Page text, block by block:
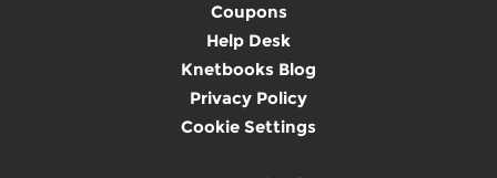
Coupons
Help Desk
Knetbooks Blog
Privacy Policy
Cookie Settings